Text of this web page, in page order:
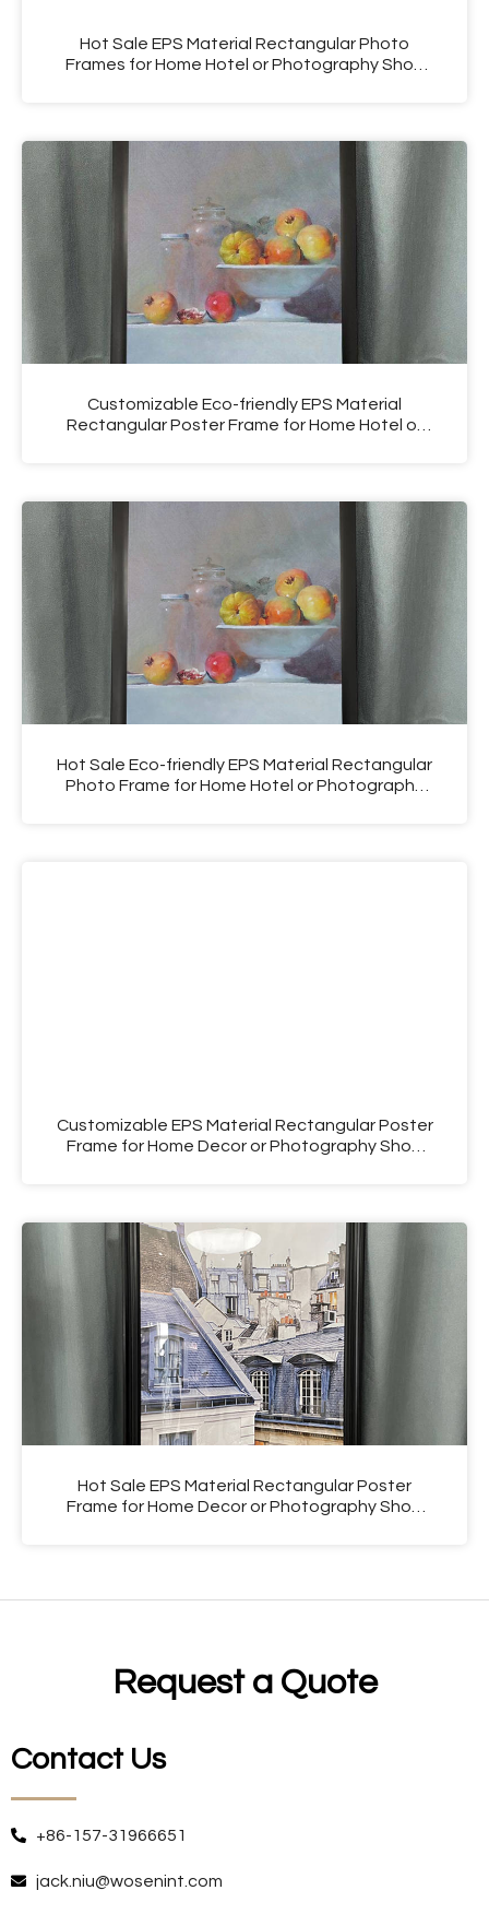
Hot Sale EPS Material Rectangular Photo
Frames for Home Hotel or Photography Shop
Customizable Eco-friendly EPS Material
Rectangular Poster Frame for Home Hotel or
Hot Sale Eco-friendly EPS Material Rectangular
Photo Frame for Home Hotel or Photography
Customizable EPS Material Rectangular Poster
Frame for Home Decor or Photography Shop
Hot Sale EPS Material Rectangular Poster
Frame for Home Decor or Photography Shop
Request a Quote
Contact Us
+86-157-31966651
jack.niu@wosenint.com